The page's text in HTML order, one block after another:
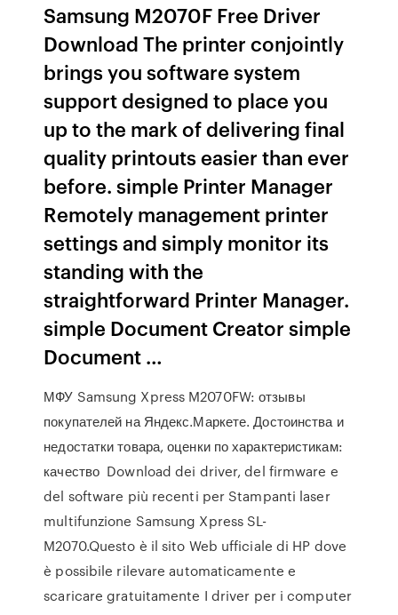
Samsung M2070F Free Driver
Download The printer conjointly
brings you software system
support designed to place you
up to the mark of delivering final
quality printouts easier than ever
before. simple Printer Manager
Remotely management printer
settings and simply monitor its
standing with the
straightforward Printer Manager.
simple Document Creator simple
Document …
МФУ Samsung Xpress M2070FW: отзывы
покупателей на Яндекс.Маркете. Достоинства и
недостатки товара, оценки по характеристикам:
качество Download dei driver, del firmware e
del software più recenti per Stampanti laser
multifunzione Samsung Xpress SL-
M2070.Questo è il sito Web ufficiale di HP dove
è possibile rilevare automaticamente e
scaricare gratuitamente I driver per i computer